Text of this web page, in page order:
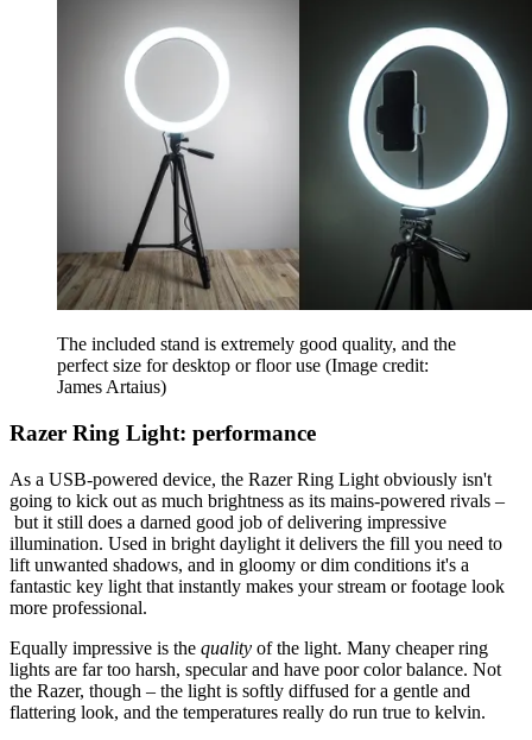
The included stand is extremely good quality, and the
perfect size for desktop or floor use (Image credit:
James Artaius)
Razer Ring Light: performance
As a USB-powered device, the Razer Ring Light obviously isn't
going to kick out as much brightness as its mains-powered rivals –
but it still does a darned good job of delivering impressive
illumination. Used in bright daylight it delivers the fill you need to
lift unwanted shadows, and in gloomy or dim conditions it's a
fantastic key light that instantly makes your stream or footage look
more professional.
Equally impressive is the quality of the light. Many cheaper ring
lights are far too harsh, specular and have poor color balance. Not
the Razer, though – the light is softly diffused for a gentle and
flattering look, and the temperatures really do run true to kelvin.